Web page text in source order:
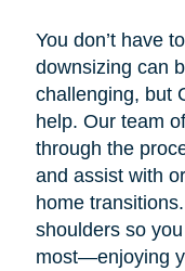
You don’t have
downsizing can
challenging, but
help. Our team
through the
and assist with
home
shoulders so
most—enjoying